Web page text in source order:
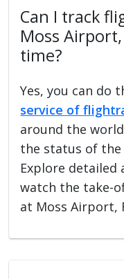
Can I track
Moss Airport,
time?
Yes, you can
service of
around the
the status of
Explore
watch the take-
at Moss Airport,